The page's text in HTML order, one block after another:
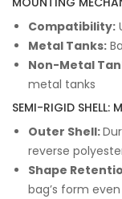
Compatibility:
Metal Tanks:
Non-Metal
metal tanks
SEMI-RIGID SHELL:
Outer Shell:
reverse
Shape
bag’s form